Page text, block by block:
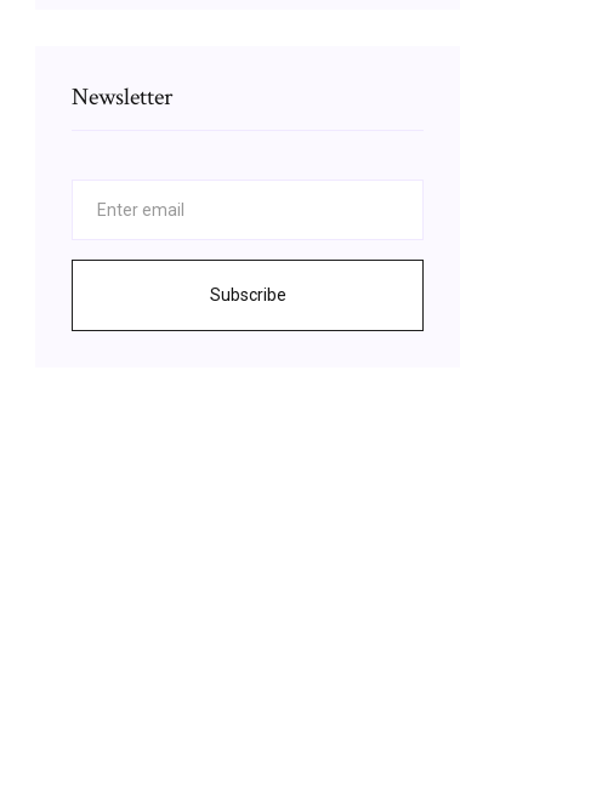
Newsletter
Subscribe